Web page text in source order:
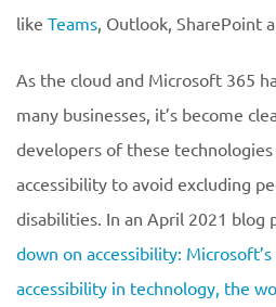
like Teams, Outlook, SharePoint
As the cloud and Microsoft 365
many businesses, it’s become
developers of these
accessibility to avoid excluding
disabilities. In an April 2021 blog
down on accessibility:
accessibility in technology, the